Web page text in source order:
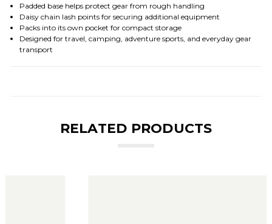
Padded base helps protect gear from rough handling
Daisy chain lash points for securing additional equipment
Packs into its own pocket for compact storage
Designed for travel, camping, adventure sports, and everyday gear
transport
RELATED PRODUCTS